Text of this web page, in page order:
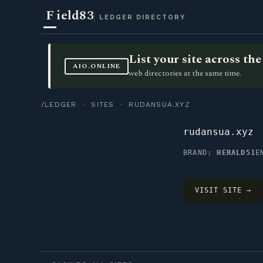
Field83 LEDGER DIRECTORY
AIO.ONLINE List your site across
web directories at the same time.
/LEDGER · SITES · RUDANSUA.XYZ
rudansua.xyz
BRAND: HERALD51
VISIT SITE →